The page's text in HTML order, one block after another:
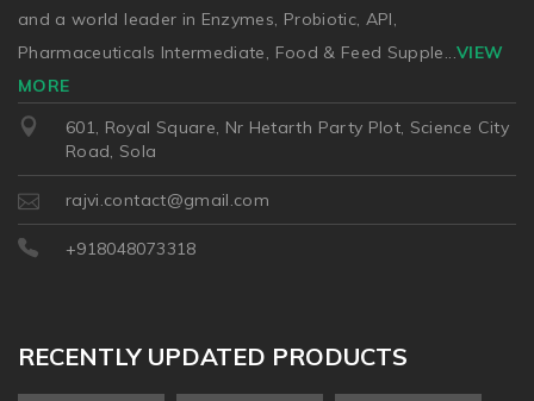
and a world leader in Enzymes, Probiotic, API,
Pharmaceuticals Intermediate, Food & Feed Supple...VIEW
MORE
601, Royal Square, Nr Hetarth Party Plot, Science City
Road, Sola
rajvi.contact@gmail.com
+918048073318
RECENTLY UPDATED PRODUCTS